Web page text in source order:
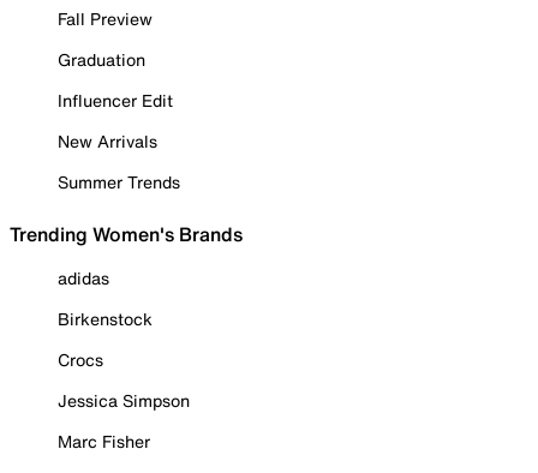
Fall Preview
Graduation
Influencer Edit
New Arrivals
Summer Trends
Trending Women's Brands
adidas
Birkenstock
Crocs
Jessica Simpson
Marc Fisher